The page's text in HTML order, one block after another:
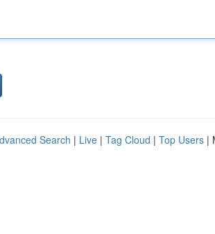
Search | Live | Tag Cloud | Top Users |